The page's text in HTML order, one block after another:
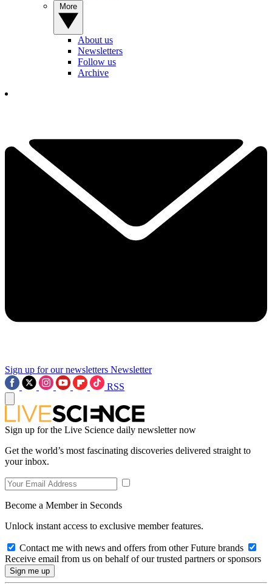
About us
Newsletters
Follow us
Archive
Sign up for our newsletters Newsletter
RSS
Sign up for the Live Science daily newsletter now
Get the world’s most fascinating discoveries delivered straight to
your inbox.
Become a Member in Seconds
Unlock instant access to exclusive member features.
Contact me with news and offers from other Future brands
Receive email from us on behalf of our trusted partners or sponsors